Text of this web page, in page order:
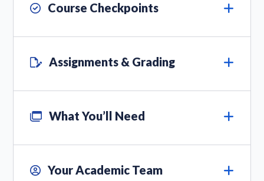
Course Checkpoints
Assignments & Grading
What You’ll Need
Your Academic Team